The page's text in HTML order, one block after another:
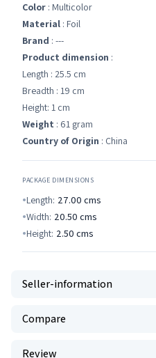
Color : Multicolor
Material : Foil
Brand : ---
Product dimension :
Length : 25.5 cm
Breadth : 19 cm
Height: 1 cm
Weight : 61 gram
Country of Origin : China
PACKAGE DIMENSIONS
Length: 27.00 cms
Width: 20.50 cms
Height: 2.50 cms
Seller-information
Compare
Review